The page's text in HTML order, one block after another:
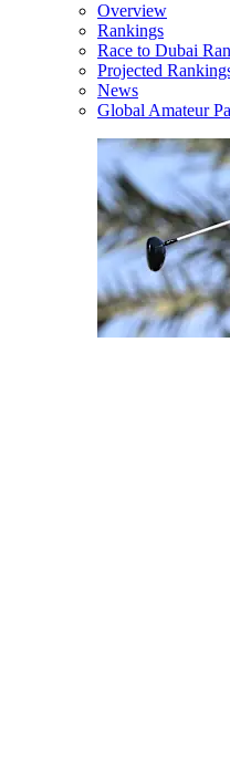
Overview
Rankings
Race to Dubai
Projected
News
Global Amateur